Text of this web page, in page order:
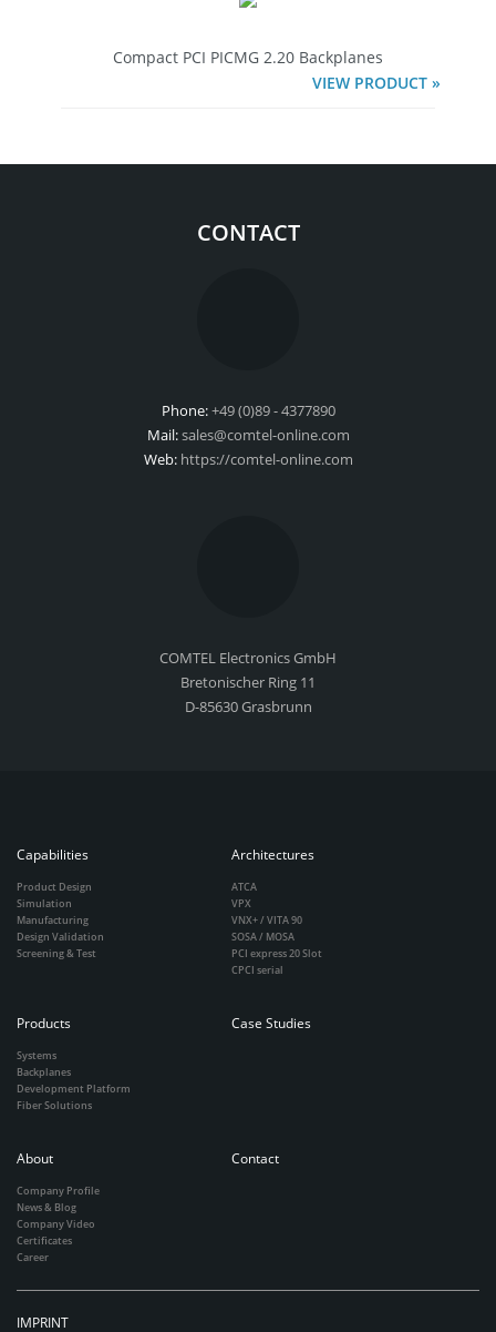
Compact PCI PICMG 2.20 Backplanes
VIEW PRODUCT »
CONTACT
Phone:+49 (0)89 - 4377890
Mail:sales@comtel-online.com
Web: https://comtel-online.com
COMTEL Electronics GmbH
Bretonischer Ring 11
D-85630 Grasbrunn
Capabilities
Product Design
Simulation
Manufacturing
Design Validation
Screening & Test
Architectures
ATCA
VPX
VNX+ / VITA 90
SOSA / MOSA
PCI express 20 Slot
CPCI serial
Products
Systems
Backplanes
Development Platform
Fiber Solutions
Case Studies
About
Company Profile
News & Blog
Company Video
Certificates
Career
Contact
IMPRINT